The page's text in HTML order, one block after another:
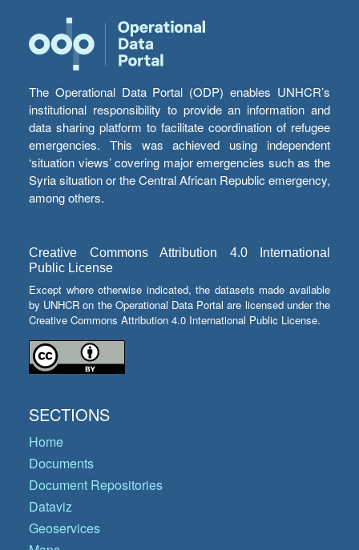
The Operational Data Portal (ODP) enables UNHCR’s
institutional responsibility to provide an information and
data sharing platform to facilitate coordination of refugee
emergencies. This was achieved using independent
‘situation views’ covering major emergencies such as the
Syria situation or the Central African Republic emergency,
among others.
Creative Commons Attribution 4.0 International
Public License
Except where otherwise indicated, the datasets made available
by UNHCR on the Operational Data Portal are licensed under the
Creative Commons Attribution 4.0 International Public License.
SECTIONS
Home
Documents
Document Repositories
Dataviz
Geoservices